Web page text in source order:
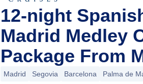
12-night
Madrid Medley
Package From
Madrid Segovia Barcelona Palma de